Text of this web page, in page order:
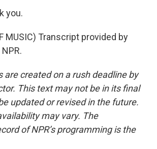
you.
MUSIC) Transcript provided by
are created on a rush deadline by
This text may not be in its final
updated or revised in the future.
may vary. The
of NPR’s programming is the